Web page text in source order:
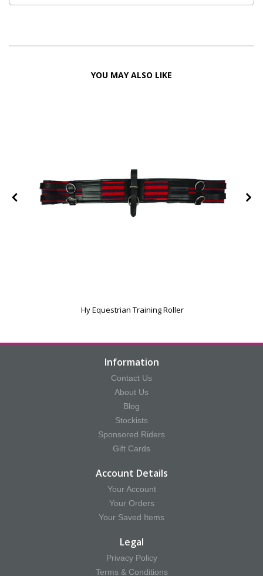
YOU MAY ALSO LIKE
Hy Equestrian Training Roller
Information
Contact Us
About Us
Blog
Stockists
Sponsored Riders
Gift Cards
Account Details
Your Account
Your Orders
Your Saved Items
Legal
Privacy Policy
Terms & Conditions